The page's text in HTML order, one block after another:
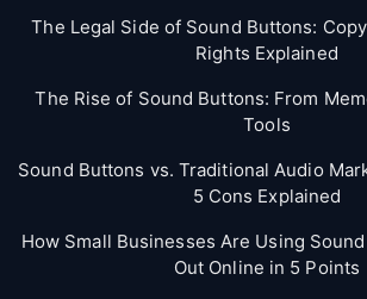
The Legal Side of Sound Buttons:
Rights Explained
The Rise of Sound Buttons: From
Tools
Sound Buttons vs. Traditional Audio
5 Cons Explained
How Small Businesses Are Using
Out Online in 5 Points